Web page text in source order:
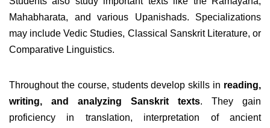
Mahabharata, and various Upanishads. Specializations
may include Vedic Studies, Classical Sanskrit Literature, or
Comparative Linguistics.
Throughout the course, students develop skills in reading,
writing, and analyzing Sanskrit texts. They gain
proficiency in translation, interpretation of ancient